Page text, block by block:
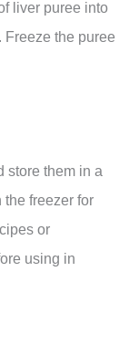
liver puree into
Freeze the puree
store them in a
the freezer for
or
using in